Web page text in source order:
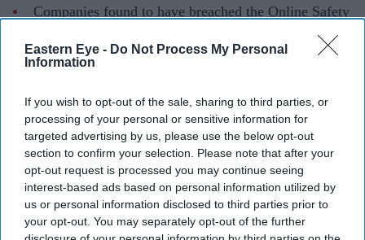
Eastern Eye - Do Not Process My Personal
Information
If you wish to opt-out of the sale, sharing to third parties, or
processing of your personal or sensitive information for
targeted advertising by us, please use the below opt-out
section to confirm your selection. Please note that after your
opt-out request is processed you may continue seeing
interest-based ads based on personal information utilized by
us or personal information disclosed to third parties prior to
your opt-out. You may separately opt-out of the further
Companies found to have breached the Online Safety
Act could face fines of up to £18 million or 10 per
cent of global revenue.
concerns that its age verification system may not be
doing enough to protect children from harmful online
content, putting one of the country's most popular social
media platforms under renewed regulatory pressure.
The investigation, launched by Ofcom, will examine
whether TikTok is complying with its obligations under